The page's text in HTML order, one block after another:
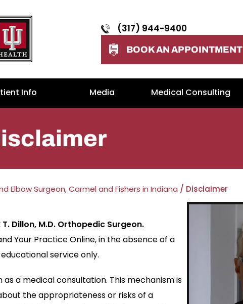
(317) 944-9400
BOOK AN APPOINTMENT
Info Media Medical Consulting
Elbow Surgeon, Carmel and Fishers in Indiana / Disclaimer
T. Dillon, M.D. Orthopedic Surgeon.
Your Practice Online, in the absence of a
service only.
a medical consultation. This mechanism is
the appropriateness or risks of a